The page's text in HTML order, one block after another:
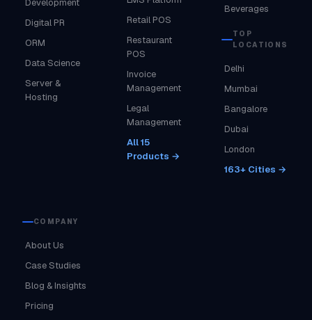
Development
Digital PR
ORM
Data Science
Server &
Hosting
Retail POS
Restaurant
POS
Invoice
Management
Legal
Management
All 15
Products →
Beverages
TOP
LOCATIONS
Delhi
Mumbai
Bangalore
Dubai
London
163+ Cities →
COMPANY
About Us
Case Studies
Blog & Insights
Pricing